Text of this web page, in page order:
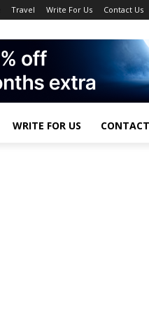
Travel Write For Us Contact Us
WRITE FOR US